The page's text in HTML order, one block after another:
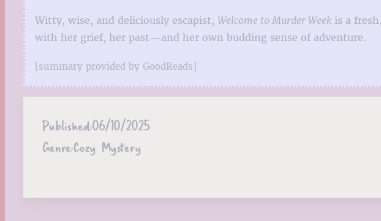
Witty, wise, and deliciously escapist, Welcome to Murder Week is a
with her grief, her past—and her own budding sense of adventure.
[summary provided by GoodReads]
Published:06/10/2025
Genre:Cozy Mystery